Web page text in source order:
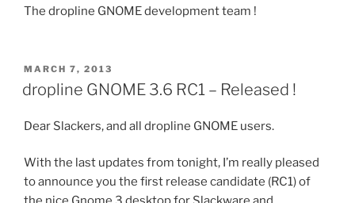
The dropline GNOME development team !
POSTED
ON
MARCH 7, 2013
dropline GNOME 3.6 RC1 – Released !
Dear Slackers, and all dropline GNOME users.
With the last updates from tonight, I’m really pleased
to announce you the first release candidate (RC1) of